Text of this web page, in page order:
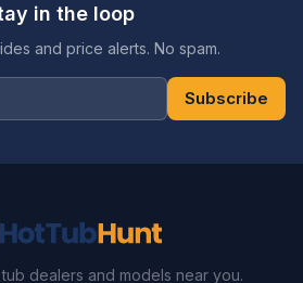
in the loop
and price alerts. No spam.
Subscribe
dealers and models near you.